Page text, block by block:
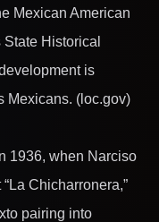
Mexican American
Historical
is
Mexicans. (loc.gov)
1936, when Narciso
Chicharronera,”
pairing into